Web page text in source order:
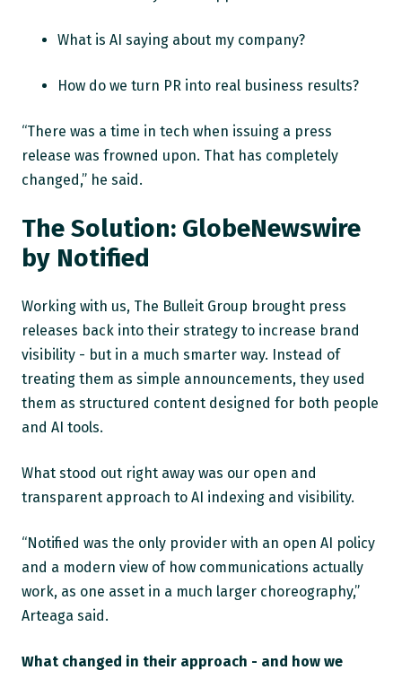
What is AI saying about my company?
How do we turn PR into real business results?
“There was a time in tech when issuing a press
release was frowned upon. That has completely
changed,” he said.
The Solution: GlobeNewswire
by Notified
Working with us, The Bulleit Group brought press
releases back into their strategy to increase brand
visibility - but in a much smarter way. Instead of
treating them as simple announcements, they used
them as structured content designed for both people
and AI tools.
What stood out right away was our open and
transparent approach to AI indexing and visibility.
“Notified was the only provider with an open AI policy
and a modern view of how communications actually
work, as one asset in a much larger choreography,”
Arteaga said.
What changed in their approach - and how we